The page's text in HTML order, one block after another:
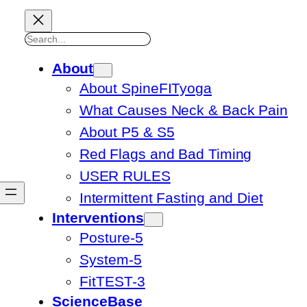
Search
About
About SpineFITyoga
What Causes Neck & Back Pain
About P5 & S5
Red Flags and Bad Timing
USER RULES
Intermittent Fasting and Diet
Interventions
Posture-5
System-5
FitTEST-3
ScienceBase